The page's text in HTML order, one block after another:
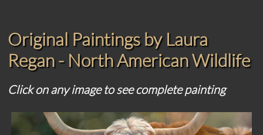
Original Paintings by Laura
Regan - North American Wildlife
Click on any image to see complete painting